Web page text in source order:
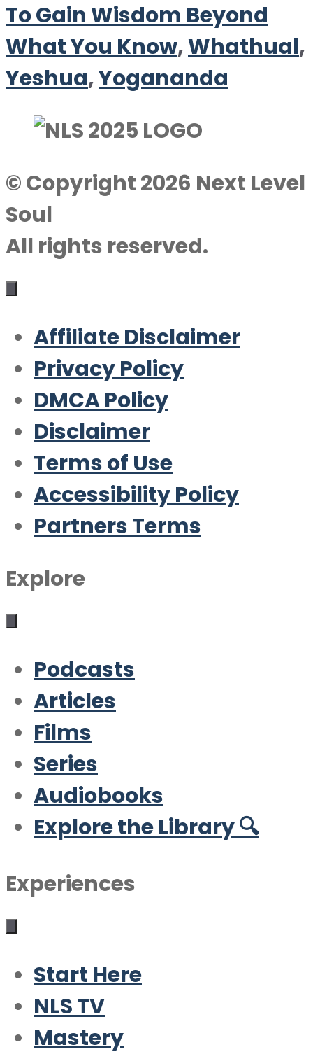
To Gain Wisdom Beyond
What You Know,Whathual,
Yeshua,Yogananda
© Copyright 2026 Next Level
Soul
All rights reserved.
Affiliate Disclaimer
Privacy Policy
DMCA Policy
Disclaimer
Terms of Use
Accessibility Policy
Partners Terms
Explore
Podcasts
Articles
Films
Series
Audiobooks
Explore the Library 🔍
Experiences
Start Here
NLS TV
Mastery